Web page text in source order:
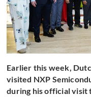
Earlier this week,
visited NXP
during his official visit